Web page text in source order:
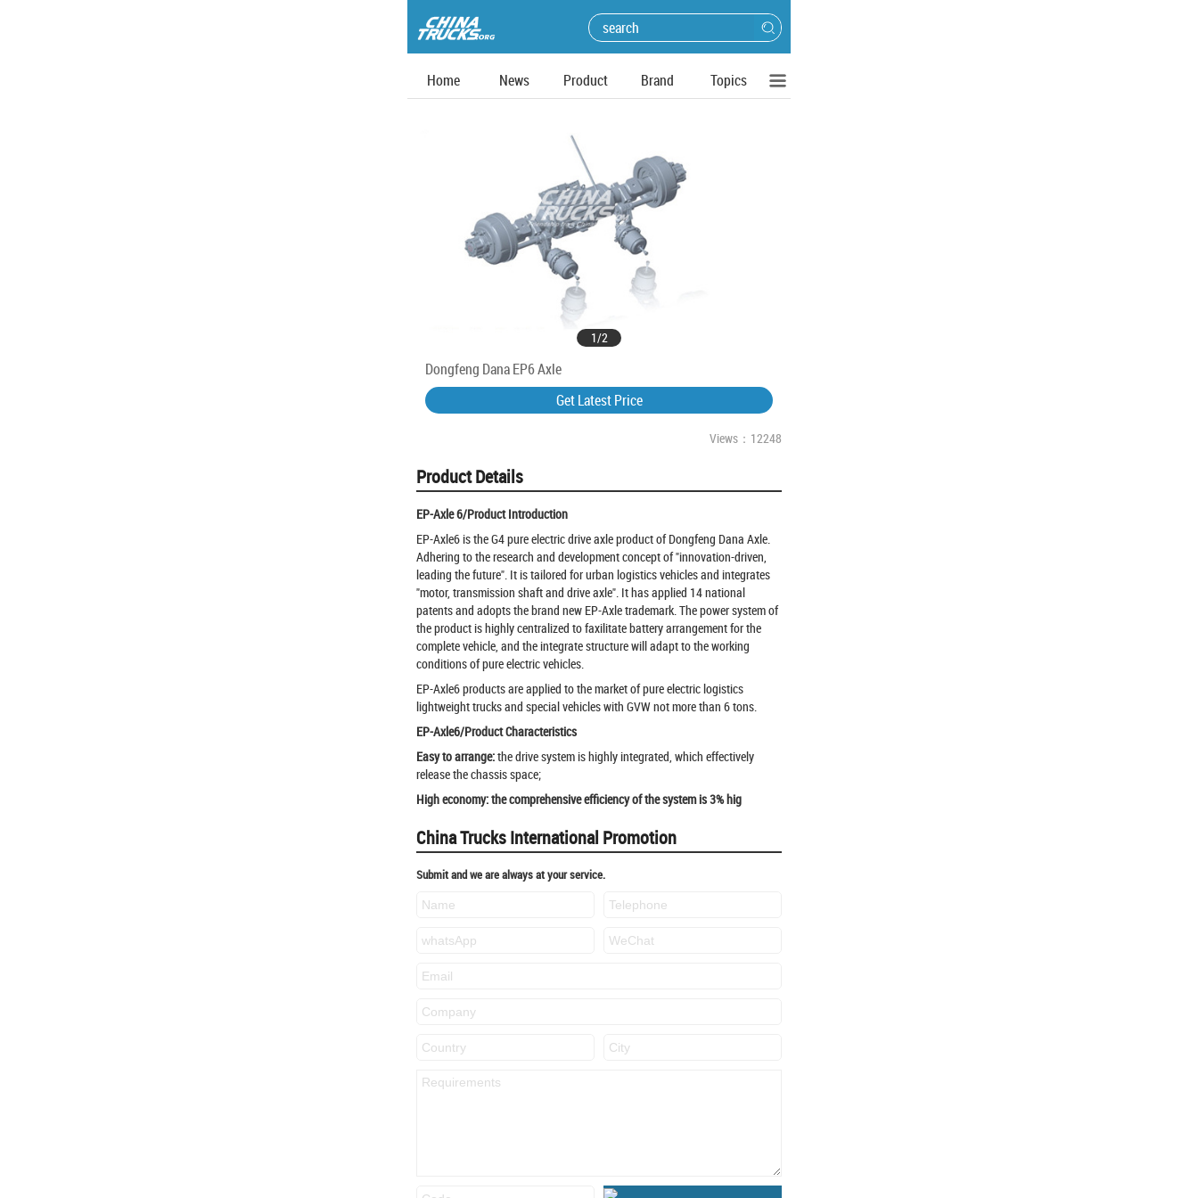
Home News Product Brand Topics
1/2
Dongfeng Dana EP6 Axle
Get Latest Price
Views：12248
Product Details
EP-Axle 6/Product Introduction
EP-Axle6 is the G4 pure electric drive axle product of Dongfeng Dana Axle.
Adhering to the research and development concept of "innovation-driven,
leading the future". It is tailored for urban logistics vehicles and integrates
"motor, transmission shaft and drive axle". It has applied 14 national
patents and adopts the brand new EP-Axle trademark. The power system of
the product is highly centralized to faxilitate battery arrangement for the
complete vehicle, and the integrate structure will adapt to the working
conditions of pure electric vehicles.
EP-Axle6 products are applied to the market of pure electric logistics
lightweight trucks and special vehicles with GVW not more than 6 tons.
EP-Axle6/Product Characteristics
Easy to arrange:the drive system is highly integrated, which effectively
release the chassis space;
High economy: the comprehensive efficiency of the system is 3% hig
China Trucks International Promotion
Submit and we are always at your service.